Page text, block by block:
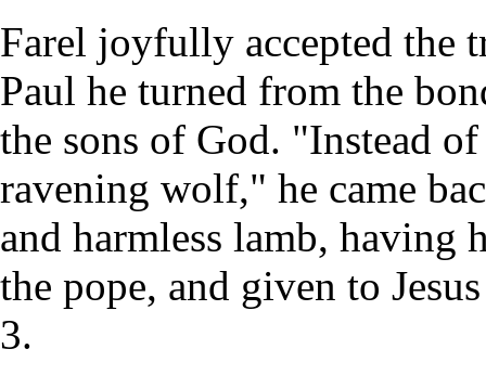
Farel joyfully accepted the
Paul he turned from the
the sons of God. "Instead
ravening wolf," he came
and harmless lamb,
the pope, and given to
3.